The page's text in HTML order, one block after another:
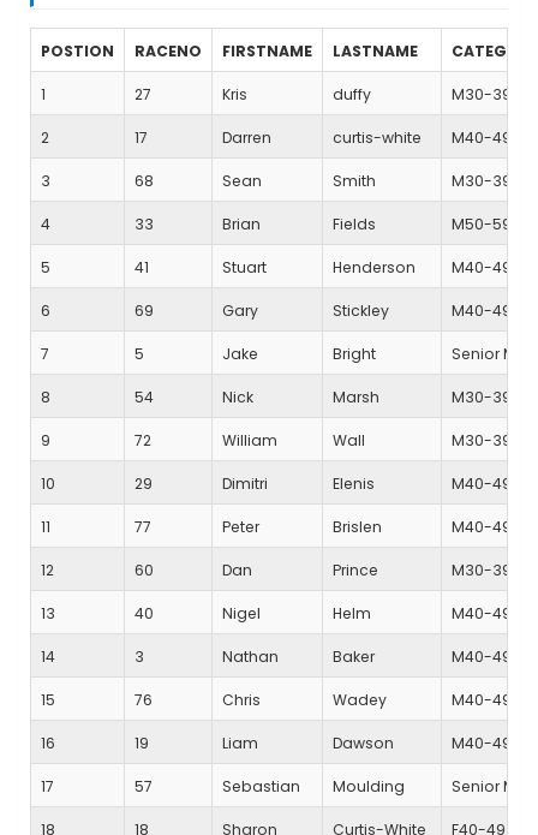
POSTION RACENO FIRSTNAME LASTNAME
1 27 Kris duffy M30-39
2 17 Darren curtis-white M40-49
3 68 Sean Smith M30-39
4 33 Brian Fields M50-59
5 41 Stuart Henderson M40-49
6 69 Gary Stickley M40-49
7 5 Jake Bright Senior
8 54 Nick Marsh M30-39
9 72 William Wall M30-39
10 29 Dimitri Elenis M40-49
11 77 Peter Brislen M40-49
12 60 Dan Prince M30-39
13 40 Nigel Helm M40-49
14 3 Nathan Baker M40-49
15 76 Chris Wadey M40-49
16 19 Liam Dawson M40-49
17 57 Sebastian Moulding Senior
18 18 Sharon Curtis-White F40-49